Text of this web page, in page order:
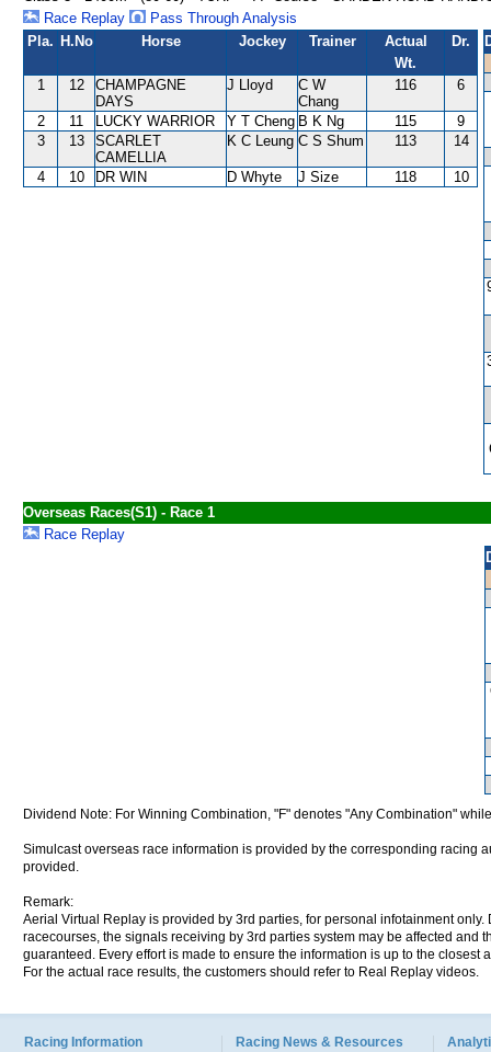
Race Replay
Pass Through Analysis
Pla. H.No Horse Jockey Trainer
Actual
Wt.
Dr.
1 12
CHAMPAGNE
DAYS
J Lloyd
C W
Chang
116 6
2 11 LUCKY WARRIOR Y T Cheng B K Ng 115
9
3
13
SCARLET
CAMELLIA
K C Leung C S Shum 113 14
4 10 DR WIN D Whyte J Size 118 10
Overseas Races(S1) - Race 1
Race Replay
Dividend Note: For Winning Combination, "F" denotes "Any Combination"
Simulcast overseas race information is provided by the corresponding racing
provided.
Remark:
Aerial Virtual Replay is provided by 3rd parties, for personal infotainment
racecourses, the signals receiving by 3rd parties system may be affected and
guaranteed. Every effort is made to ensure the information is up to the
For the actual race results, the customers should refer to Real Replay videos.
Racing Information Racing News & Resources